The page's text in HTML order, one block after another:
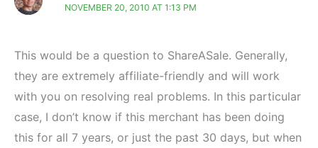
NOVEMBER 20, 2010 AT 1:13 PM
This would be a question to ShareASale. Generally,
they are extremely affiliate-friendly and will work
with you on resolving real problems. In this particular
case, I don’t know if this merchant has been doing
this for all 7 years, or just the past 30 days, but when